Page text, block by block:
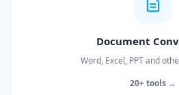
Document
Word, Excel, PPT and
20+ tools →